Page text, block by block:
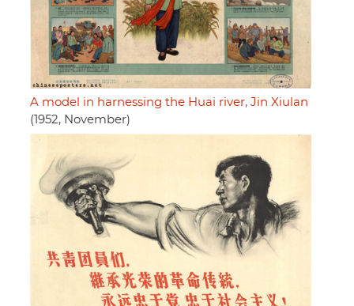
A model in harnessing the Huai river, Jin Xiulan
(1952, November)